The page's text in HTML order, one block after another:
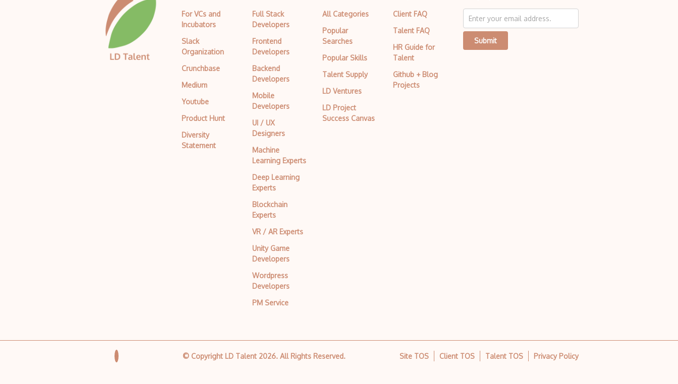
For VCs and
Incubators
Slack
Organization
Crunchbase
Medium
Youtube
Product Hunt
Diversity
Statement
Full Stack
Developers
Frontend
Developers
Backend
Developers
Mobile
Developers
UI / UX
Designers
Machine
Learning Experts
Deep Learning
Experts
Blockchain
Experts
VR / AR Experts
Unity Game
Developers
Wordpress
Developers
PM Service
All Categories
Popular
Searches
Popular Skills
Talent Supply
LD Ventures
LD Project
Success Canvas
Client FAQ
Talent FAQ
HR Guide for
Talent
Github + Blog
Projects
Submit
© Copyright LD Talent 2026. All Rights Reserved. Site TOS Client TOS Talent TOS Privacy Policy